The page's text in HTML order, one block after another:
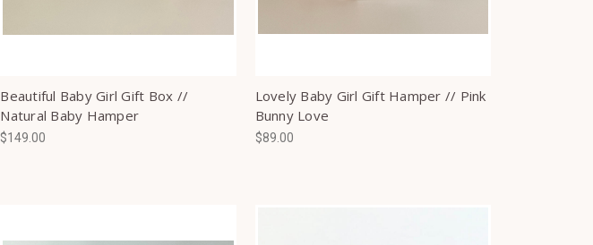
Beautiful Baby Girl Gift Box //
Natural Baby Hamper
$149.00
Lovely Baby Girl Gift Hamper // Pink
Bunny Love
$89.00